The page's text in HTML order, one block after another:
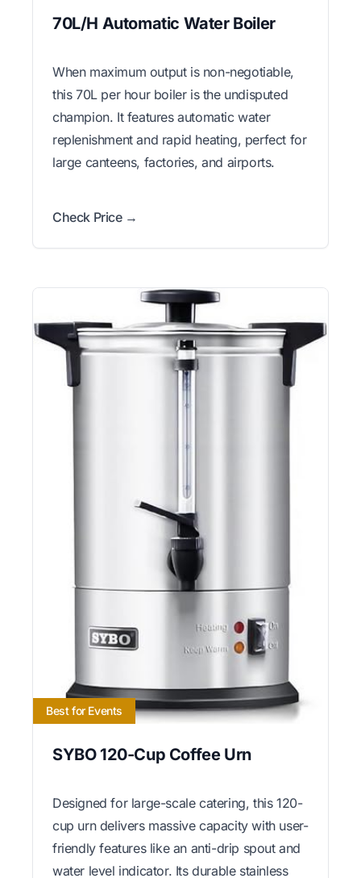
70L/H Automatic Water Boiler
When maximum output is non-negotiable,
this 70L per hour boiler is the undisputed
champion. It features automatic water
replenishment and rapid heating, perfect for
large canteens, factories, and airports.
Check Price →
Best for Events
SYBO 120-Cup Coffee Urn
Designed for large-scale catering, this 120-
cup urn delivers massive capacity with user-
friendly features like an anti-drip spout and
water level indicator. Its durable stainless